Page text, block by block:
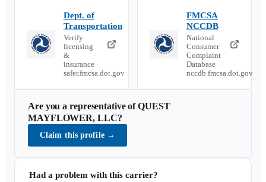
Dept. of
Transportation
Verify
licensing
&
insurance ·
safer.fmcsa.dot.gov
FMCSA
NCCDB
National
Consumer
Complaint
Database ·
nccdb.fmcsa.dot.gov
Are you a representative ofQUEST
MAYFLOWER, LLC?
Claim this profile →
Had a problem with this carrier?